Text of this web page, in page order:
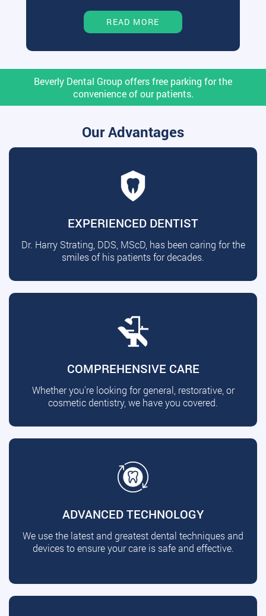
READ MORE
Beverly Dental Group offers free parking for the
convenience of our patients.
Our Advantages
EXPERIENCED DENTIST
Dr. Harry Strating, DDS, MScD, has been caring for the
smiles of his patients for decades.
COMPREHENSIVE CARE
Whether you're looking for general, restorative, or
cosmetic dentistry, we have you covered.
ADVANCED TECHNOLOGY
We use the latest and greatest dental techniques and
devices to ensure your care is safe and effective.